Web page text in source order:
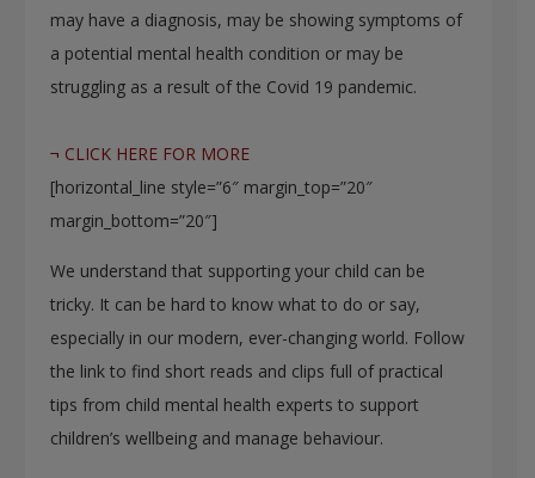
may have a diagnosis, may be showing symptoms of
a potential mental health condition or may be
struggling as a result of the Covid 19 pandemic.
¬ CLICK HERE FOR MORE
[horizontal_line style=”6″ margin_top=”20″
margin_bottom=”20″]
We understand that supporting your child can be
tricky. It can be hard to know what to do or say,
especially in our modern, ever-changing world. Follow
the link to find short reads and clips full of practical
tips from child mental health experts to support
children’s wellbeing and manage behaviour.​